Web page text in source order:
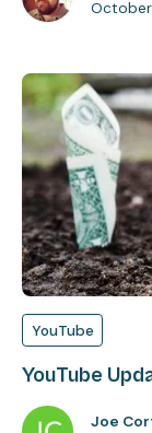
October
YouTube
YouTube
Joe